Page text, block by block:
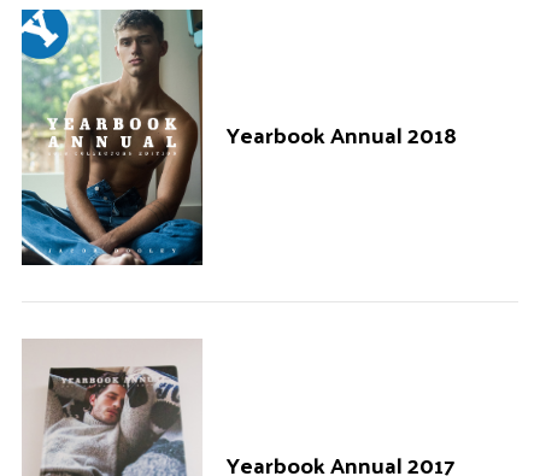
Yearbook Annual 2018
Yearbook Annual 2017